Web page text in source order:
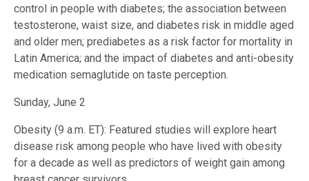
control in people with diabetes; the association between
testosterone, waist size, and diabetes risk in middle aged
and older men; prediabetes as a risk factor for mortality in
Latin America; and the impact of diabetes and anti-obesity
medication semaglutide on taste perception.
Sunday, June 2
Obesity (9 a.m. ET): Featured studies will explore heart
disease risk among people who have lived with obesity
for a decade as well as predictors of weight gain among